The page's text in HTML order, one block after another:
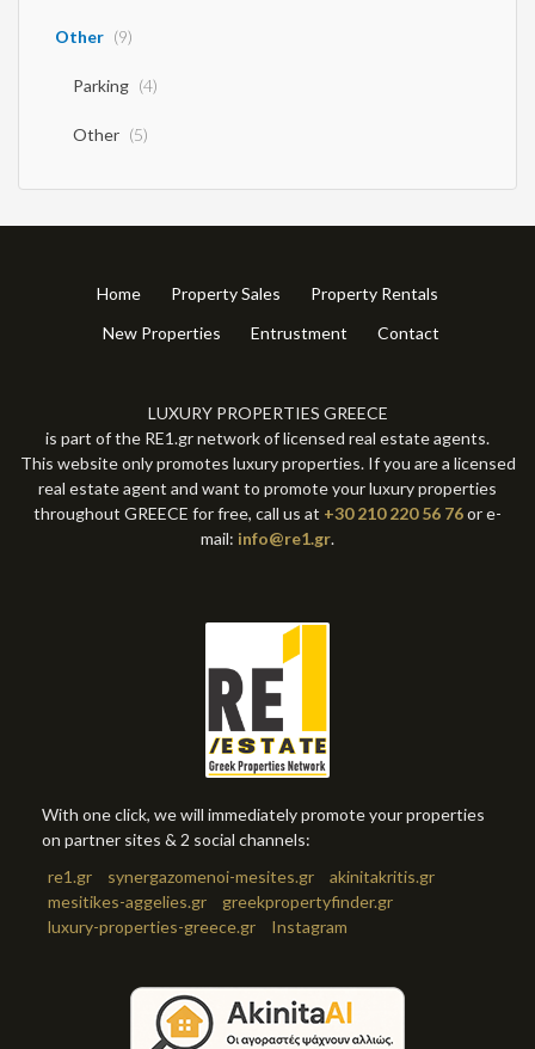
Other (9)
Parking (4)
Other (5)
Home Property Sales
Property Rentals
New Properties
Entrustment Contact
LUXURY PROPERTIES GREECE
is part of the RE1.gr network of licensed real estate agents.
This website only promotes luxury properties. If you are a licensed
real estate agent and want to promote your luxury properties
throughout GREECE for free, call us at +30 210 220 56 76or e-
mail: info@re1.gr.
With one click, we will immediately promote your properties
on partner sites & 2 social channels:
re1.gr
synergazomenoi-mesites.gr
akinitakritis.gr
mesitikes-aggelies.gr
greekpropertyfinder.gr
luxury-properties-greece.gr
Instagram